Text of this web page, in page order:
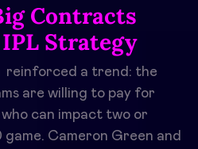
Contracts
Strategy
reinforced a trend: the
are willing to pay for
can impact two or
Cameron Green and